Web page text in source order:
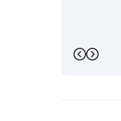
Previous
Next